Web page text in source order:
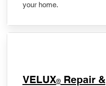
your home.
​VELUX®Repair &